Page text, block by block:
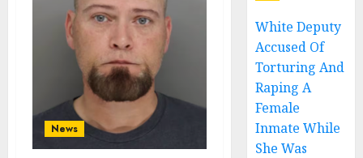
News
White Deputy
Accused Of
Torturing And
Raping A
Female
Inmate While
She Was